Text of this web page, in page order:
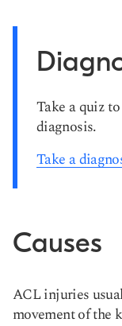
Take a quiz
diagnosis.
Take a
Causes
ACL injuries
movement of the